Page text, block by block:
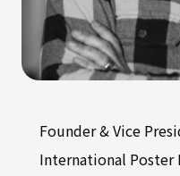
Founder & Vice
International Poster